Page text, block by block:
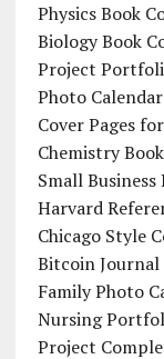
Physics Book
Biology Book
Project
Photo
Cover Pages
Chemistry
Small Business
Harvard
Chicago Style
Bitcoin Journal
Family Photo
Nursing
Project